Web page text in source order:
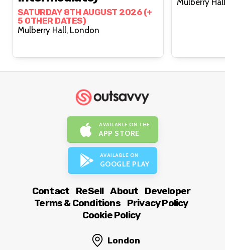
SATURDAY 8TH AUGUST 2026 (+
5 OTHER DATES)
Mulberry Hall, London
AVAILABLE ON THE
APP STORE
AVAILABLE ON
GOOGLE PLAY
Contact ReSell About
Developer
Terms & Conditions
Privacy Policy
Cookie Policy
London